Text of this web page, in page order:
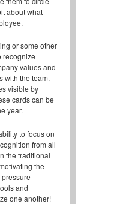
about what
or some other
recognize
values and
with the team.
visible by
cards can be
year.
to focus on
from all
the traditional
the
and
one another!